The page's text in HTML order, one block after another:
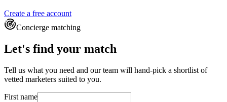
Create a free account
Concierge matching
Let's find your match
Tell us what you need and our team will hand-pick a shortlist of
vetted marketers suited to you.
First name